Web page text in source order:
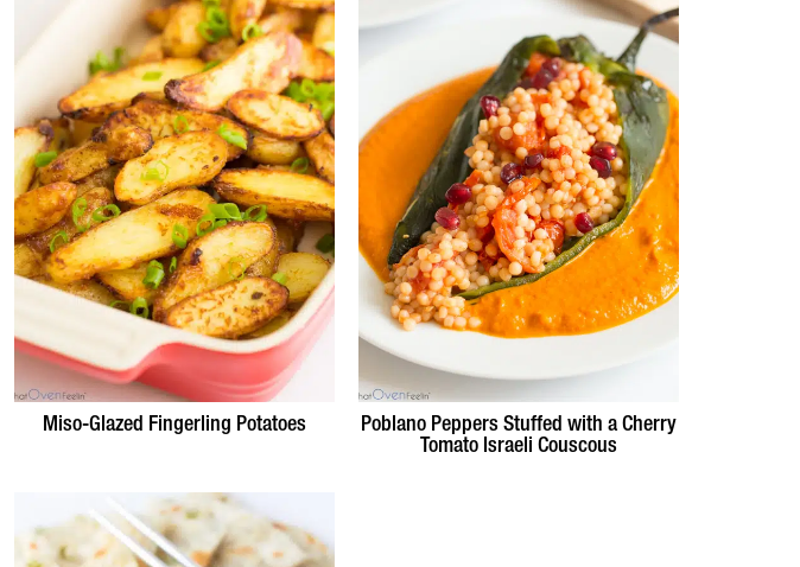
Miso-Glazed Fingerling Potatoes
Poblano Peppers Stuffed with a Cherry
Tomato Israeli Couscous